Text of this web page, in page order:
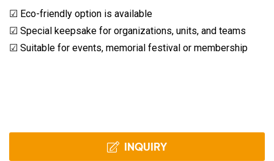
☑ Eco-friendly option is available
☑ Special keepsake for organizations, units, and teams
☑ Suitable for events, memorial festival or membership
INQUIRY